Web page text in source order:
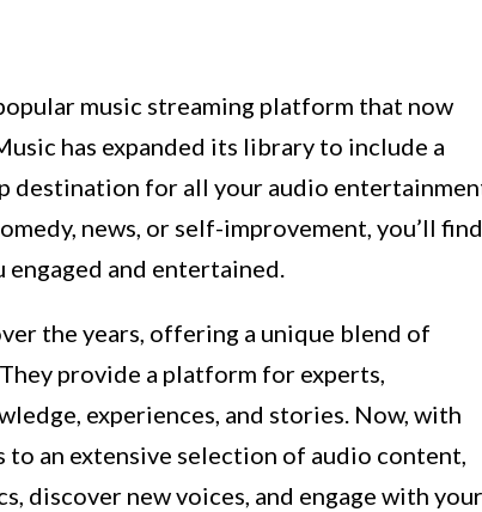
music streaming platform that now
has expanded its library to include a
destination for all your audio
news, or self-improvement, you’ll find
and entertained.
the years, offering a unique blend of
provide a platform for experts,
experiences, and stories. Now, with
to an extensive selection of audio content,
discover new voices, and engage with your